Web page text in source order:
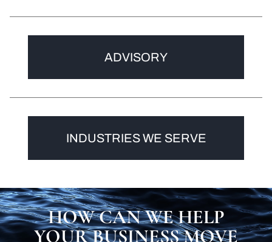
ADVISORY
INDUSTRIES WE SERVE
HOW CAN WE HELP
YOUR BUSINESS MOVE